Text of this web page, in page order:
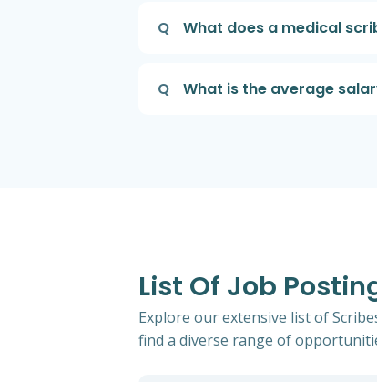
Q What does a medical
Q What is the average
List Of Job
Explore our extensive list of
find a diverse range of